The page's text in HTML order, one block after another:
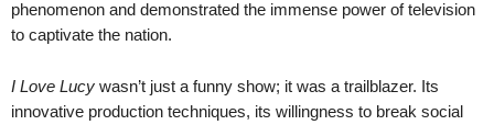
phenomenon and demonstrated the immense power of television
to captivate the nation.
I Love Lucy wasn’t just a funny show; it was a trailblazer. Its
innovative production techniques, its willingness to break social